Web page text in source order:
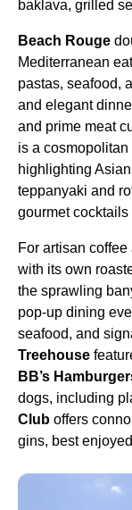
baklava, grilled
Beach Rouge
Mediterranean
pastas, seafood,
and elegant
and prime meat
is a
highlighting
teppanyaki and
gourmet cocktails
For artisan
with its own
the sprawling
pop-up dining
seafood, and
Treehouse
BB’s
dogs, including
Club offers
gins, best